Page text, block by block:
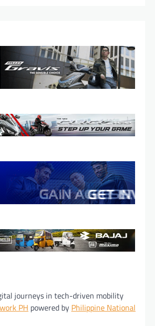
journeys in tech-driven mobility
PH powered by Philippine National